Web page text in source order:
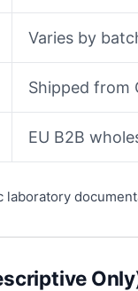
Varies by
Shipped from
EU B2B
laboratory